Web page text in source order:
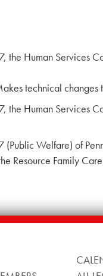
the Human Services
technical changes
the Human Services
(Public Welfare) of
Resource Family